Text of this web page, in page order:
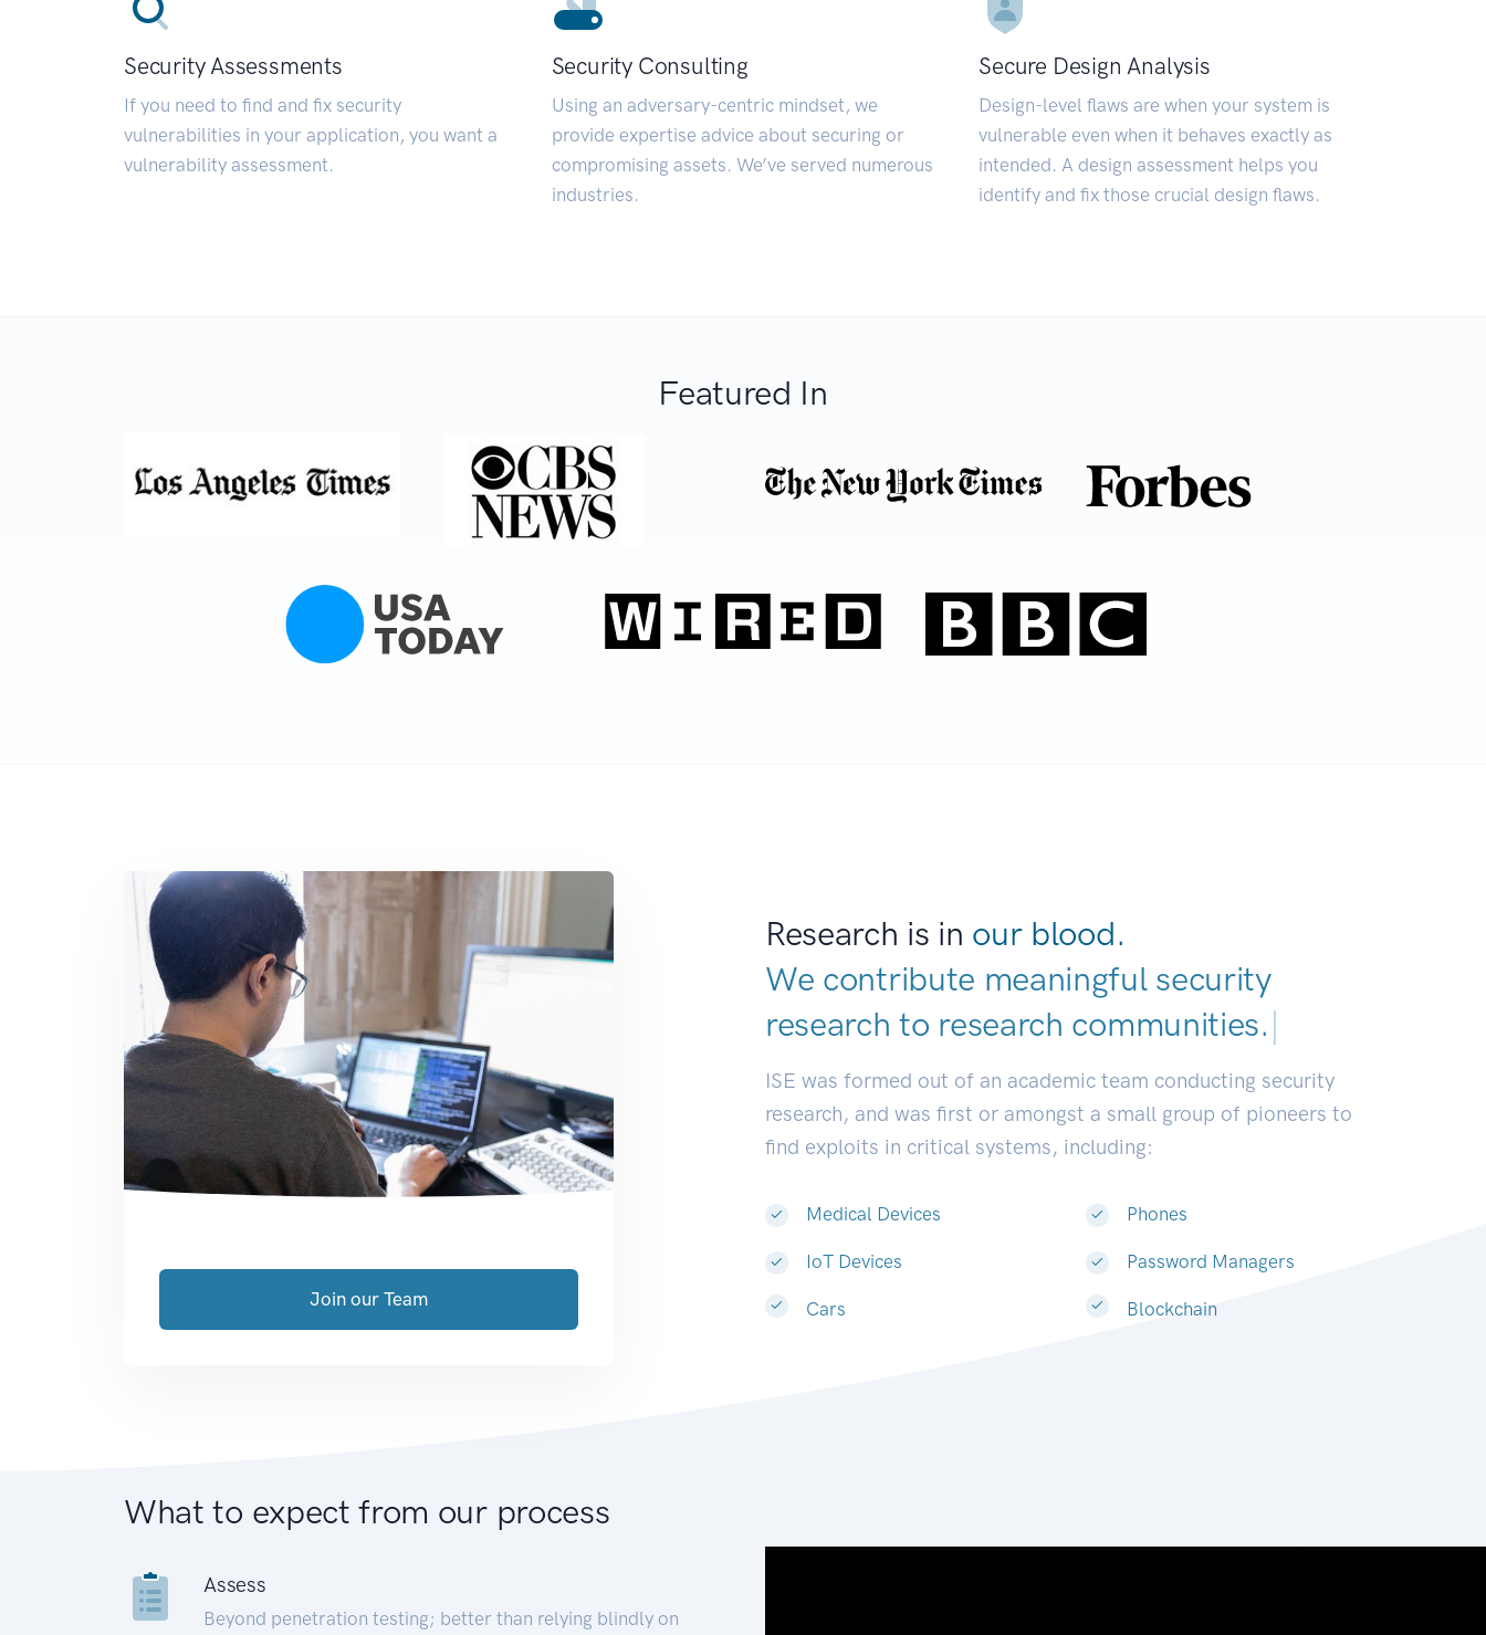
Security Assessments
If you need to find and fix security
vulnerabilities in your application, you want a
vulnerability assessment.
Security Consulting
Using an adversary-centric mindset, we
provide expertise advice about securing or
compromising assets. We’ve served numerous
industries.
Secure Design Analysis
Design-level flaws are when your system is
vulnerable even when it behaves exactly as
intended. A design assessment helps you
identify and fix those crucial design flaws.
Featured In
Research is in our blood.
We contribute meaningful security
research to research commun|
ISE was formed out of an academic team conducting security
research, and was first or amongst a small group of pioneers to
find exploits in critical systems, including:
Medical Devices
IoT Devices
Cars
Phones
Password Managers
Blockchain
Join our Team
What to expect from our process
Assess
Beyond penetration testing; better than relying blindly on